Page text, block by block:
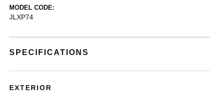
MODEL CODE:
JLXP74
SPECIFICATIONS
EXTERIOR